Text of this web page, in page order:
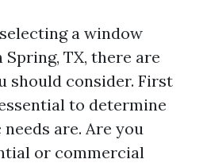
a window
TX, there are
should consider. First
to determine
are. Are you
or commercial